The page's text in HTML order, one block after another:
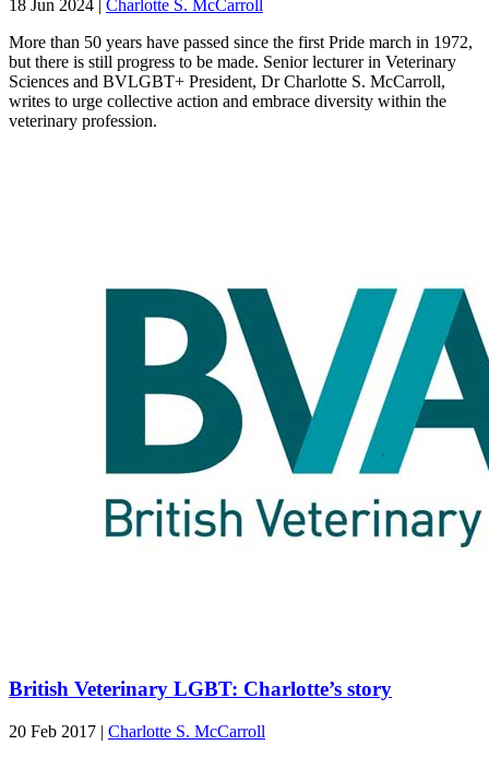
18 Jun 2024
Charlotte S. McCarroll
More than 50 years have passed since the first Pride march in 1972,
but there is still progress to be made. Senior lecturer in Veterinary
Sciences and BVLGBT+ President, Dr Charlotte S. McCarroll,
writes to urge collective action and embrace diversity within the
veterinary profession.
British Veterinary LGBT: Charlotte’s story
20 Feb 2017 | Charlotte S. McCarroll